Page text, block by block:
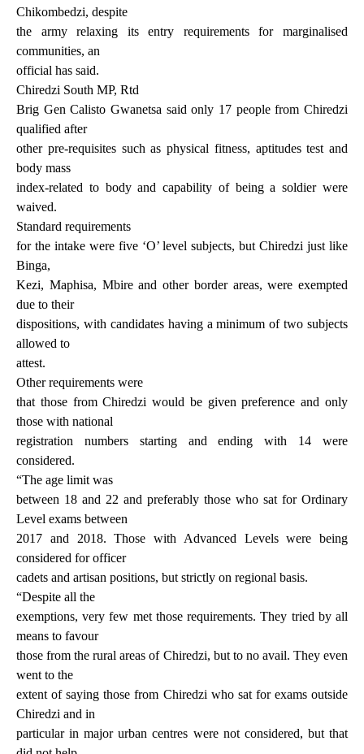
Chikombedzi, despite
the army relaxing its entry requirements for marginalised
communities, an
official has said.
Chiredzi South MP, Rtd
Brig Gen Calisto Gwanetsa said only 17 people from Chiredzi
qualified after
other pre-requisites such as physical fitness, aptitudes test and
body mass
index-related to body and capability of being a soldier were
waived.
Standard requirements
for the intake were five ‘O’ level subjects, but Chiredzi just like
Binga,
Kezi, Maphisa, Mbire and other border areas, were exempted
due to their
dispositions, with candidates having a minimum of two subjects
allowed to
attest.
Other requirements were
that those from Chiredzi would be given preference and only
those with national
registration numbers starting and ending with 14 were
considered.
“The age limit was
between 18 and 22 and preferably those who sat for Ordinary
Level exams between
2017 and 2018. Those with Advanced Levels were being
considered for officer
cadets and artisan positions, but strictly on regional basis.
“Despite all the
exemptions, very few met those requirements. They tried by all
means to favour
those from the rural areas of Chiredzi, but to no avail. They even
went to the
extent of saying those from Chiredzi who sat for exams outside
Chiredzi and in
particular in major urban centres were not considered, but that